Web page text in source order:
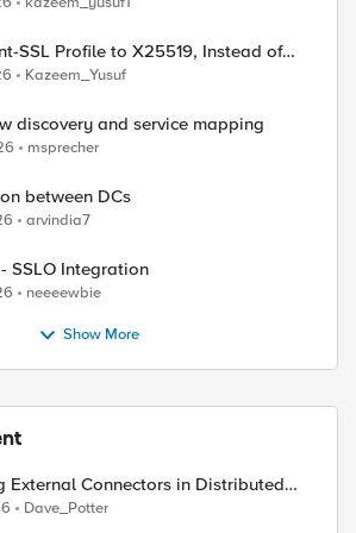
to X25519, Instead of
Cryptography
Kazeem_Yusuf
discovery and service mapping
msprecher
between DCs
arvindia7
SSLO Integration
neeeewbie
Show More
External Connectors in Distributed
BGP, & Routing Policy with AWS &
Dave_Potter